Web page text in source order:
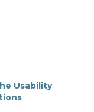
Usability